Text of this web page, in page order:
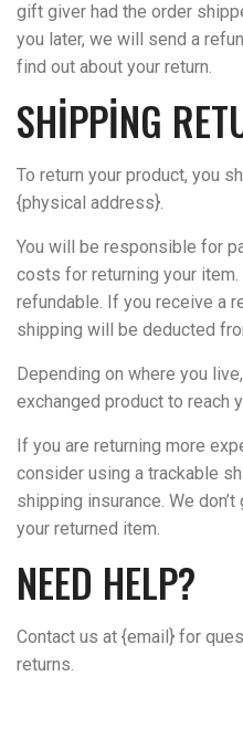
gift giver had the order
you later, we will send a
find out about your return.
SHIPPING
To return your product, you
{physical address}.
You will be responsible for
costs for returning your
refundable. If you receive a
shipping will be deducted
Depending on where you
exchanged product to reach
If you are returning more
consider using a trackable
shipping insurance. We
your returned item.
NEED HELP?
Contact us at {email} for
returns.